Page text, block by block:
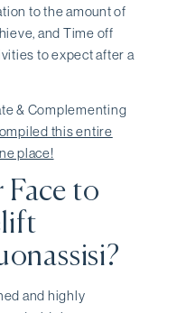
to the amount of
and Time off
to expect after a
& Complementing
this entire
place!
Face to
and highly